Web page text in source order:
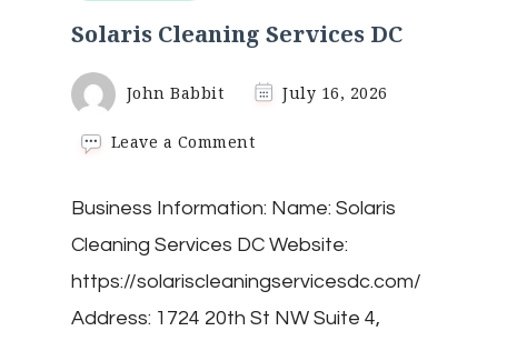
Solaris Cleaning Services DC
John Babbit July 16, 2026
Leave a Commenton
Services
DC
Business Information: Name: Solaris
Cleaning Services DC Website:
https://solariscleaningservicesdc.com/
Address: 1724 20th St NW Suite 4,